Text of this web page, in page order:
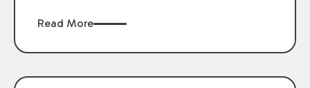
LSU Hilltop Arboretum. The Louisiana
review of the lower courts’ rulings. Keogh Cox
Read More